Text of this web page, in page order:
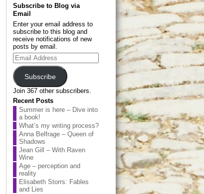
Subscribe to Blog via
Email
Enter your email address to
subscribe to this blog and
receive notifications of new
posts by email.
Email
Address
Subscribe
Join 367 other subscribers.
Recent Posts
Summer is here – Dive into
a book!
What’s my writing process?
Anna Belfrage – Queen of
Shadows
Jean Gill – With Raven
Wine
Age – perception and
reality
Elisabeth Storrs: Fables
and Lies